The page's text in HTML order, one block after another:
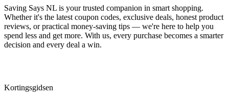
Saving Says NL is your trusted companion in smart shopping.
Whether it's the latest coupon codes, exclusive deals, honest product
reviews, or practical money-saving tips — we're here to help you
spend less and get more. With us, every purchase becomes a smarter
decision and every deal a win.
Kortingsgidsen